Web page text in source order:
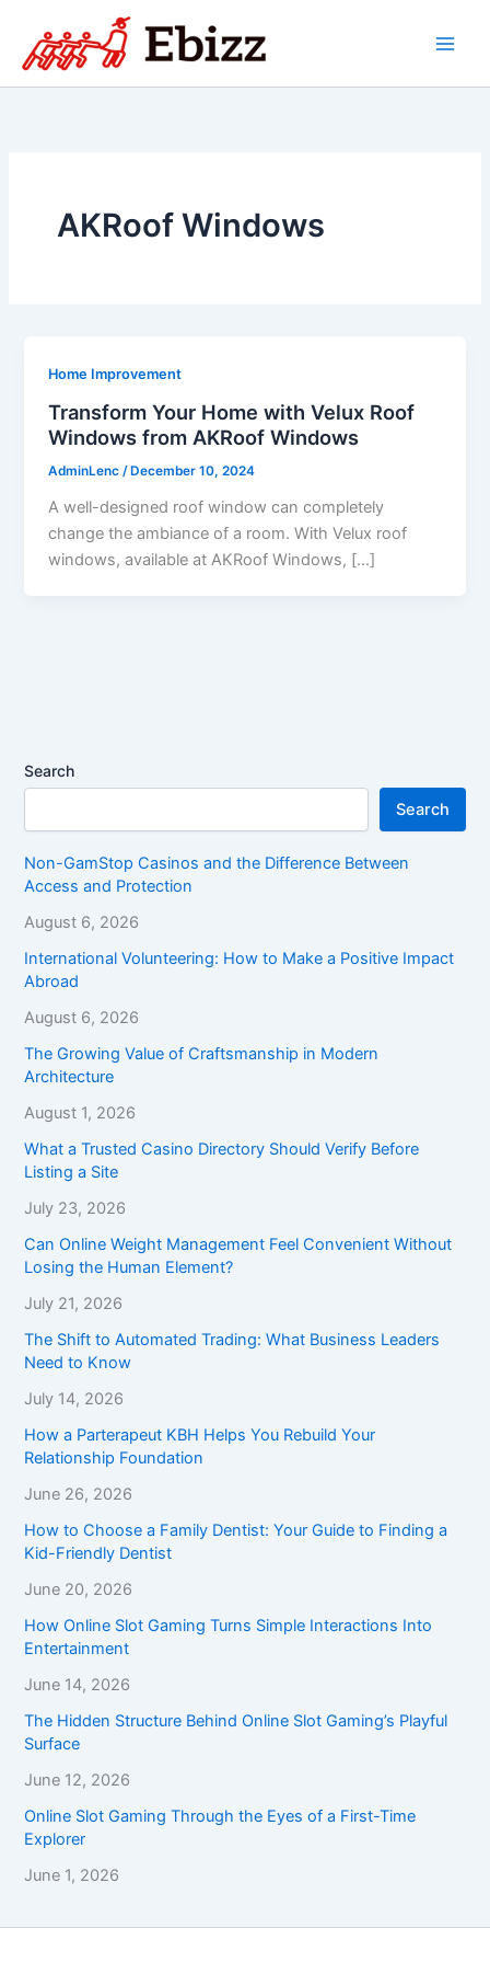
content
AKRoof Windows
Home Improvement
Transform Your Home with Velux Roof
Windows from AKRoof Windows
AdminLenc /December 10, 2024
A well-designed roof window can completely
change the ambiance of a room. With Velux roof
windows, available at AKRoof Windows, […]
Search
Search
Non-GamStop Casinos and the Difference Between
Access and Protection
August 6, 2026
International Volunteering: How to Make a Positive Impact
Abroad
August 6, 2026
The Growing Value of Craftsmanship in Modern
Architecture
August 1, 2026
What a Trusted Casino Directory Should Verify Before
Listing a Site
July 23, 2026
Can Online Weight Management Feel Convenient Without
Losing the Human Element?
July 21, 2026
The Shift to Automated Trading: What Business Leaders
Need to Know
July 14, 2026
How a Parterapeut KBH Helps You Rebuild Your
Relationship Foundation
June 26, 2026
How to Choose a Family Dentist: Your Guide to Finding a
Kid-Friendly Dentist
June 20, 2026
How Online Slot Gaming Turns Simple Interactions Into
Entertainment
June 14, 2026
The Hidden Structure Behind Online Slot Gaming’s Playful
Surface
June 12, 2026
Online Slot Gaming Through the Eyes of a First-Time
Explorer
June 1, 2026